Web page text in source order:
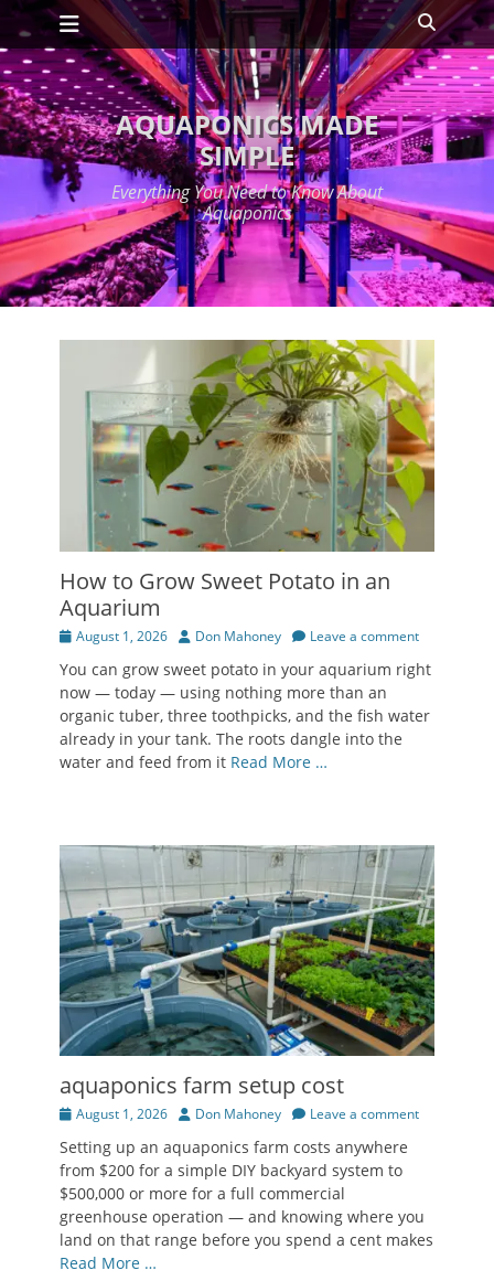
Skip
to
content
Primary Menu Search
AQUAPONICS MADE
SIMPLE
Everything You Need to Know About
Aquaponics
How to Grow Sweet Potato in an
Aquarium
Posted
August 1, 2026 Author
Don Mahoney Leave a comment
You can grow sweet potato in your aquarium right
now — today — using nothing more than an
organic tuber, three toothpicks, and the fish water
already in your tank. The roots dangle into the
water and feed from it Read More …
aquaponics farm setup cost
Posted
August 1, 2026 Author
Don Mahoney Leave a comment
Setting up an aquaponics farm costs anywhere
from $200 for a simple DIY backyard system to
$500,000 or more for a full commercial
greenhouse operation — and knowing where you
land on that range before you spend a cent makes
Read More …